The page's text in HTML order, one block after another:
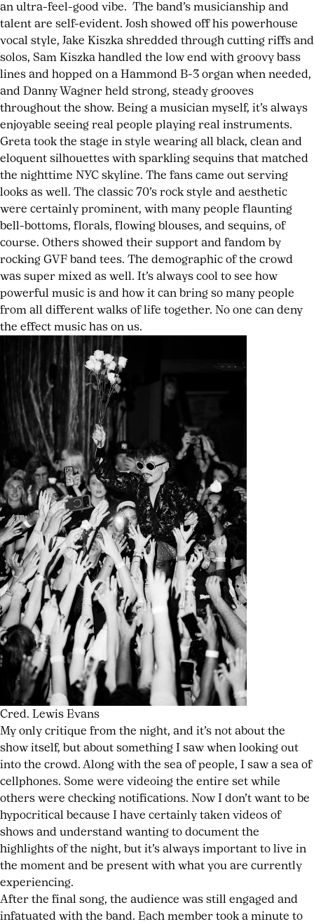
an ultra-feel-good vibe. The band’s musicianship and
talent are self-evident. Josh showed off his powerhouse
vocal style, Jake Kiszka shredded through cutting riffs and
solos, Sam Kiszka handled the low end with groovy bass
lines and hopped on a Hammond B-3 organ when needed,
and Danny Wagner held strong, steady grooves
throughout the show. Being a musician myself, it’s always
enjoyable seeing real people playing real instruments.
Greta took the stage in style wearing all black, clean and
eloquent silhouettes with sparkling sequins that matched
the nighttime NYC skyline. The fans came out serving
looks as well. The classic 70’s rock style and aesthetic
were certainly prominent, with many people flaunting
bell-bottoms, florals, flowing blouses, and sequins, of
course. Others showed their support and fandom by
rocking GVF band tees. The demographic of the crowd
was super mixed as well. It’s always cool to see how
powerful music is and how it can bring so many people
from all different walks of life together. No one can deny
the effect music has on us.
Cred. Lewis Evans
My only critique from the night, and it’s not about the
show itself, but about something I saw when looking out
into the crowd. Along with the sea of people, I saw a sea of
cellphones. Some were videoing the entire set while
others were checking notifications. Now I don’t want to be
hypocritical because I have certainly taken videos of
shows and understand wanting to document the
highlights of the night, but it’s always important to live in
the moment and be present with what you are currently
experiencing.
After the final song, the audience was still engaged and
infatuated with the band. Each member took a minute to